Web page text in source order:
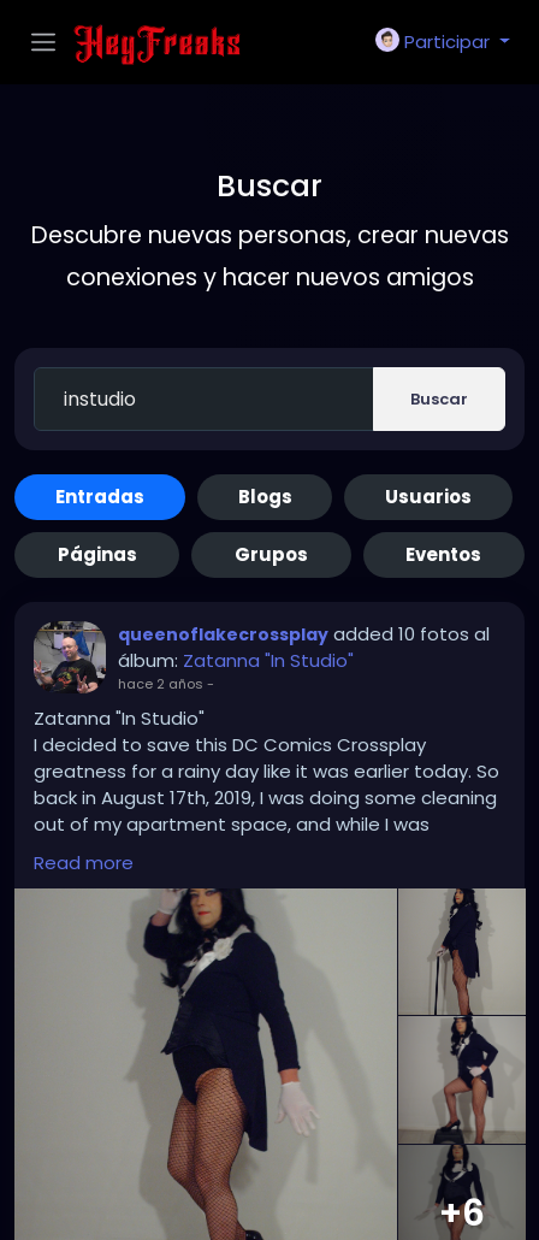
Participar
Buscar
Descubre nuevas personas, crear nuevas
conexiones y hacer nuevos amigos
Buscar
Entradas Blogs Usuarios
Páginas Grupos Eventos
queenoflakecrossplay added 10 fotos al
álbum: Zatanna "In Studio"
hace 2 años -
Zatanna "In Studio"
I decided to save this DC Comics Crossplay
greatness for a rainy day like it was earlier today. So
back in August 17th, 2019, I was doing some cleaning
out of my apartment space, and while I was
rummaging through some of my Zatanna costume
pose and templates in my office files I thought it
was high time I did an in-studio Zatanna crossplay
based on some of those drawings and bring some
of them to a life imitating art. Each time I took a
picture it was like I was on point each time showing
that my trusty Hewlett Packard Photosmart E327
has got what it takes where and when it counts the
most. In addition to the the corset upgrade was a
major improvement with the wig and tights that
make Zatanna really stand out and rock.
#zatannazatara
#zatannacosplay
#zatannacrossplay#DC
#dcuniverse
#dccomicscosplay#dccomicscrossplay
#instudio
#instudiophotography
#cosplay
Read more
+6